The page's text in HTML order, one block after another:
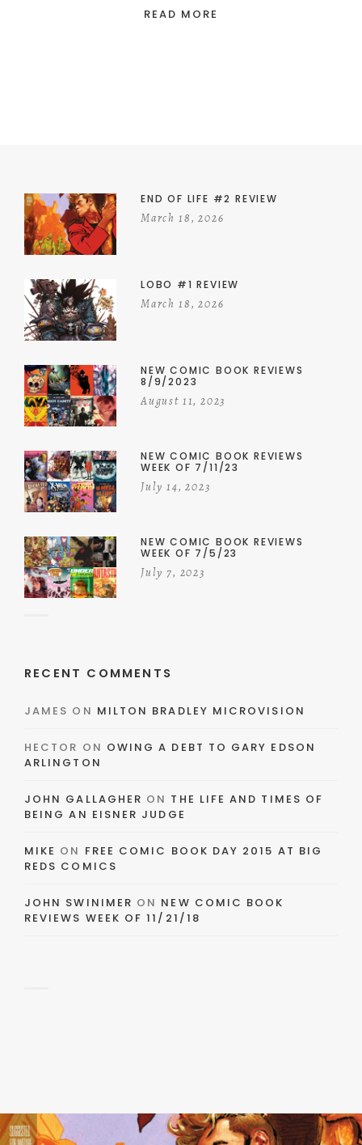
READ MORE
END OF LIFE #2 REVIEW
March 18, 2026
LOBO #1 REVIEW
March 18, 2026
NEW COMIC BOOK REVIEWS
8/9/2023
August 11, 2023
NEW COMIC BOOK REVIEWS
WEEK OF 7/11/23
July 14, 2023
NEW COMIC BOOK REVIEWS
WEEK OF 7/5/23
July 7, 2023
RECENT COMMENTS
JAMES ON MILTON BRADLEY MICROVISION
HECTOR ON OWING A DEBT TO GARY EDSON
ARLINGTON
JOHN GALLAGHER ON THE LIFE AND TIMES OF
BEING AN EISNER JUDGE
MIKE ON FREE COMIC BOOK DAY 2015 AT BIG
REDS COMICS
JOHN SWINIMER ON NEW COMIC BOOK
REVIEWS WEEK OF 11/21/18